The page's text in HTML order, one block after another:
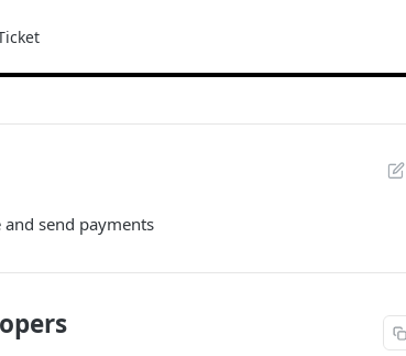
send payments